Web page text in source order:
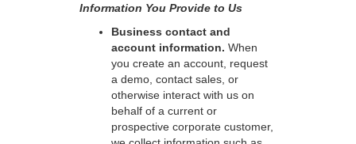
Information You Provide to Us
Business contact and
account information. When
you create an account, request
a demo, contact sales, or
otherwise interact with us on
behalf of a current or
prospective corporate customer,